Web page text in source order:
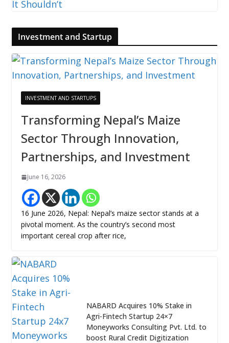
Investment and Startup
INVESTMENT AND STARTUPS
Transforming Nepal’s Maize
Sector Through Innovation,
Partnerships, and Investment
June 16, 2026
16 June 2026, Nepal: Nepal’s maize sector stands at a
pivotal moment. As the country’s second most
important cereal crop after rice,
NABARD Acquires 10% Stake in
Agri-Fintech Startup 24×7
Moneyworks Consulting Pvt. Ltd. to
boost Rural Credit Digitization